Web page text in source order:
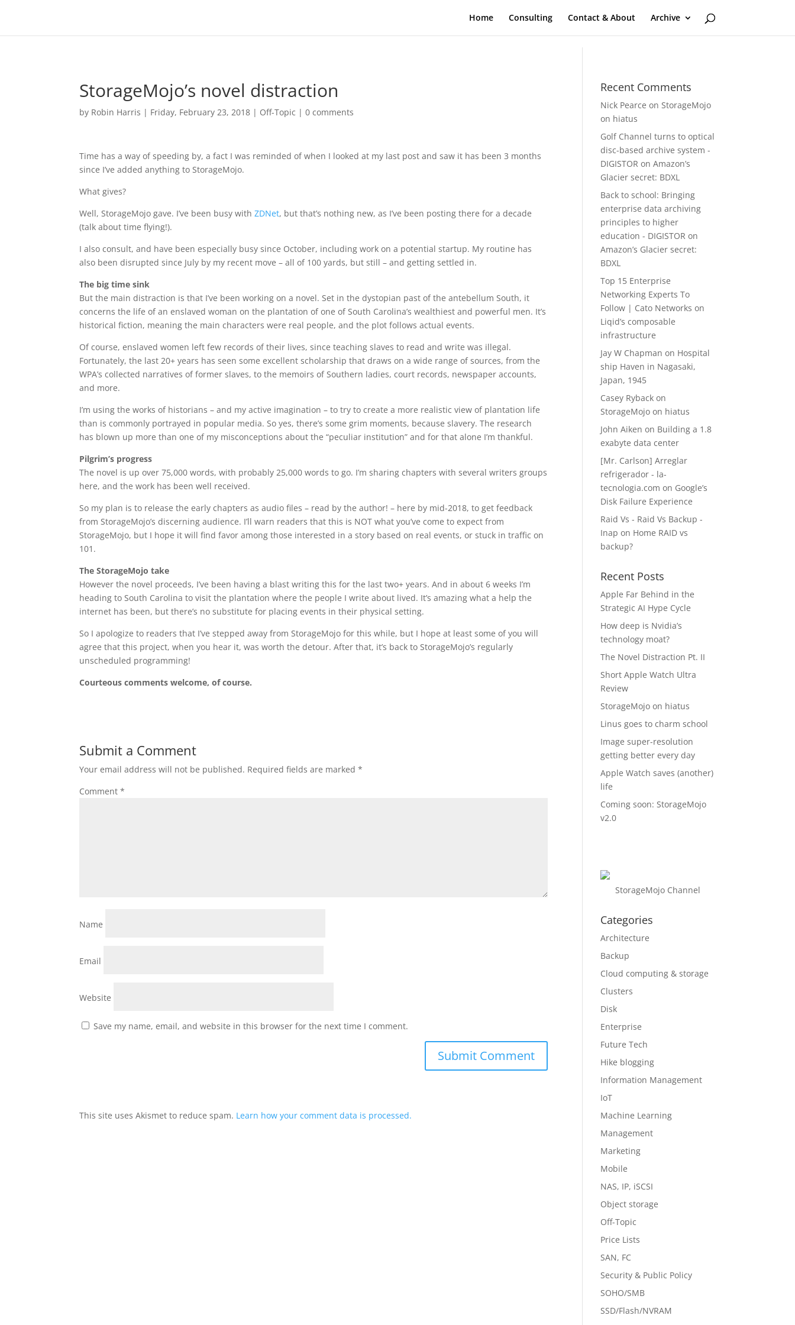
Home Consulting Contact & About Archive
StorageMojo’s novel distraction
by Robin Harris | Friday, February 23, 2018 | Off-Topic |0 comments
Time has a way of speeding by, a fact I was reminded of when I looked at my last post and saw it has been 3 months
since I’ve added anything to StorageMojo.
What gives?
Well, StorageMojo gave. I’ve been busy withZDNet, but that’s nothing new, as I’ve been posting there for a decade
(talk about time flying!).
I also consult, and have been especially busy since October, including work on a potential startup. My routine has
also been disrupted since July by my recent move – all of 100 yards, but still – and getting settled in.
The big time sink
But the main distraction is that I’ve been working on a novel. Set in the dystopian past of the antebellum South, it
concerns the life of an enslaved woman on the plantation of one of South Carolina’s wealthiest and powerful men. It’s
historical fiction, meaning the main characters were real people, and the plot follows actual events.
Of course, enslaved women left few records of their lives, since teaching slaves to read and write was illegal.
Fortunately, the last 20+ years has seen some excellent scholarship that draws on a wide range of sources, from the
WPA’s collected narratives of former slaves, to the memoirs of Southern ladies, court records, newspaper accounts,
and more.
I’m using the works of historians – and my active imagination – to try to create a more realistic view of plantation life
than is commonly portrayed in popular media. So yes, there’s some grim moments, because slavery. The research
has blown up more than one of my misconceptions about the “peculiar institution” and for that alone I’m thankful.
Pilgrim’s progress
The novel is up over 75,000 words, with probably 25,000 words to go. I’m sharing chapters with several writers groups
here, and the work has been well received.
So my plan is to release the early chapters as audio files – read by the author! – here by mid-2018, to get feedback
from StorageMojo’s discerning audience. I’ll warn readers that this is NOT what you’ve come to expect from
StorageMojo, but I hope it will find favor among those interested in a story based on real events, or stuck in traffic on
101.
The StorageMojo take
However the novel proceeds, I’ve been having a blast writing this for the last two+ years. And in about 6 weeks I’m
heading to South Carolina to visit the plantation where the people I write about lived. It’s amazing what a help the
internet has been, but there’s no substitute for placing events in their physical setting.
So I apologize to readers that I’ve stepped away from StorageMojo for this while, but I hope at least some of you will
agree that this project, when you hear it, was worth the detour. After that, it’s back to StorageMojo’s regularly
unscheduled programming!
Courteous comments welcome, of course.
Submit a Comment
Your email address will not be published. Required fields are marked*
Comment*
Name
Email
Website
Save my name, email, and website in this browser for the next time I comment.
This site uses Akismet to reduce spam. Learn how your comment data is processed.
Recent Comments
Nick Pearce onStorageMojo
on hiatus
Golf Channel turns to optical
disc-based archive system -
DIGISTOR onAmazon’s
Glacier secret: BDXL
Back to school: Bringing
enterprise data archiving
principles to higher
education - DIGISTOR on
Amazon’s Glacier secret:
BDXL
Top 15 Enterprise
Networking Experts To
Follow | Cato Networks on
Liqid’s composable
infrastructure
Jay W Chapman on Hospital
ship Haven in Nagasaki,
Japan, 1945
Casey Ryback on
StorageMojo on hiatus
John Aiken on Building a 1.8
exabyte data center
[Mr. Carlson] Arreglar
refrigerador - la-
tecnologia.com on Google’s
Disk Failure Experience
Raid Vs - Raid Vs Backup -
Inap on Home RAID vs
backup?
Recent Posts
Apple Far Behind in the
Strategic AI Hype Cycle
How deep is Nvidia’s
technology moat?
The Novel Distraction Pt. II
Short Apple Watch Ultra
Review
StorageMojo on hiatus
Linus goes to charm school
Image super-resolution
getting better every day
Apple Watch saves (another)
life
Coming soon: StorageMojo
v2.0
StorageMojo Channel
Categories
Architecture
Backup
Cloud computing & storage
Clusters
Disk
Enterprise
Future Tech
Hike blogging
Information Management
IoT
Machine Learning
Management
Marketing
Mobile
NAS, IP, iSCSI
Object storage
Off-Topic
Price Lists
SAN, FC
Security & Public Policy
SOHO/SMB
SSD/Flash/NVRAM